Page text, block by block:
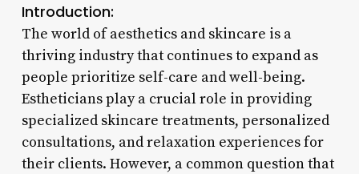
Introduction:
The world of aesthetics and skincare is a
thriving industry that continues to expand as
people prioritize self-care and well-being.
Estheticians play a crucial role in providing
specialized skincare treatments, personalized
consultations, and relaxation experiences for
their clients. However, a common question that